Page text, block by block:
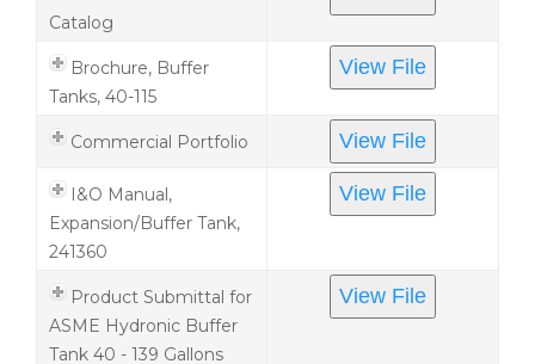
Catalog
Brochure, Buffer
Tanks, 40-115
View File
Commercial Portfolio View File
I&O Manual,
Expansion/Buffer Tank,
241360
View File
Product Submittal for
ASME Hydronic Buffer
Tank 40 - 139 Gallons
View File